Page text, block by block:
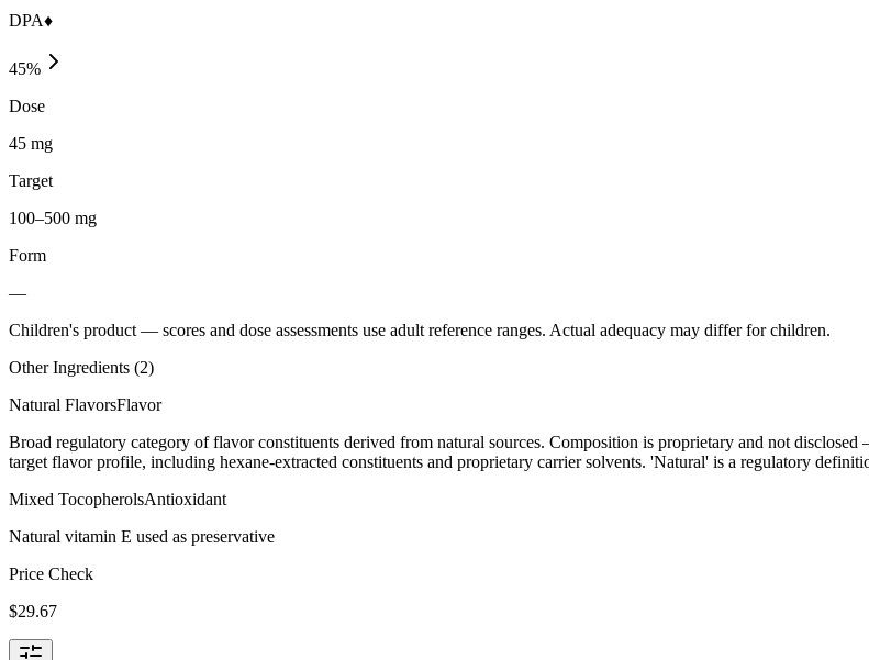
DPA♦
45%
Dose
45 mg
Target
100–500 mg
Form
—
Children's product — scores and dose assessments use adult reference ranges. Actual adequacy may differ for children.
Other Ingredients (2)
Natural FlavorsFlavor
Broad regulatory category of flavor constituents derived from natural sources. Composition is proprietary and not
target flavor profile, including hexane-extracted constituents and proprietary carrier solvents. 'Natural' is a regulatory
Mixed TocopherolsAntioxidant
Natural vitamin E used as preservative
Price Check
$29.67